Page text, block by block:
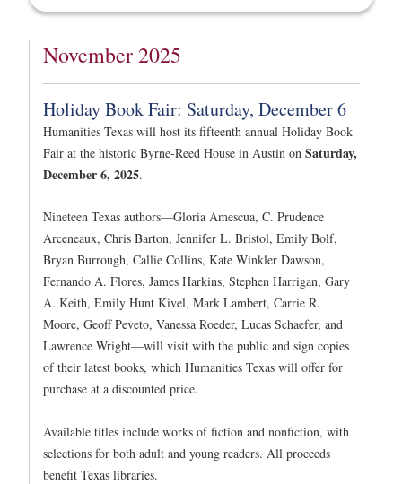
November 2025
Holiday Book Fair: Saturday, December 6
Humanities Texas will host its fifteenth annual Holiday Book
Fair at the historic Byrne-Reed House in Austin on Saturday,
December 6, 2025.
Nineteen Texas authors—Gloria Amescua, C. Prudence
Arceneaux, Chris Barton, Jennifer L. Bristol, Emily Bolf,
Bryan Burrough, Callie Collins, Kate Winkler Dawson,
Fernando A. Flores, James Harkins, Stephen Harrigan, Gary
A. Keith, Emily Hunt Kivel, Mark Lambert, Carrie R.
Moore, Geoff Peveto, Vanessa Roeder, Lucas Schaefer, and
Lawrence Wright—will visit with the public and sign copies
of their latest books, which Humanities Texas will offer for
purchase at a discounted price.
Available titles include works of fiction and nonfiction, with
selections for both adult and young readers. All proceeds
benefit Texas libraries.